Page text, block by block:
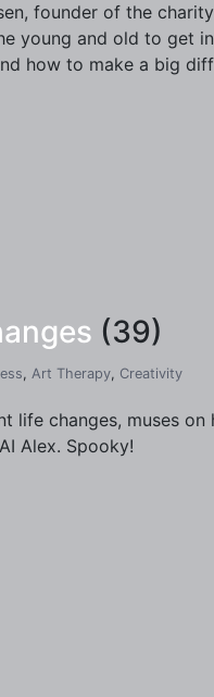
founder of the
young and old to get
how to make a big
(39)
, Art Therapy, Creativity
life changes, muses
Alex. Spooky!